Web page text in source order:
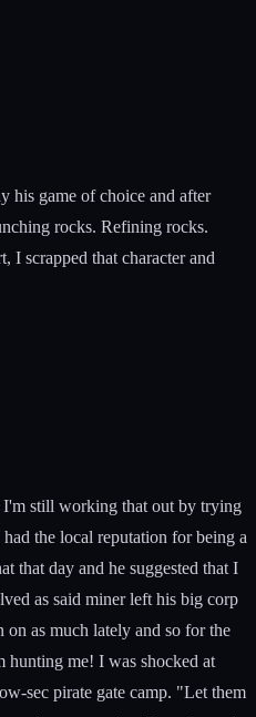
his game of choice and after
rocks. Refining rocks.
I scrapped that character and
I'm still working that out by trying
the local reputation for being a
that day and he suggested that I
as said miner left his big corp
as much lately and so for the
hunting me! I was shocked at
sec pirate gate camp. "Let them